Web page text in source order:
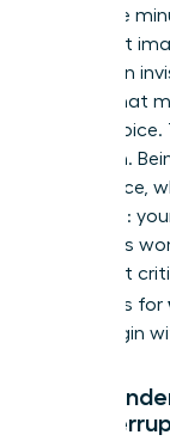
colleague
You’re not
Barrier,’ an
culture that
female
reception.
confidence,
message:
ambitious
is the first
strategies for
must begin
The
Are